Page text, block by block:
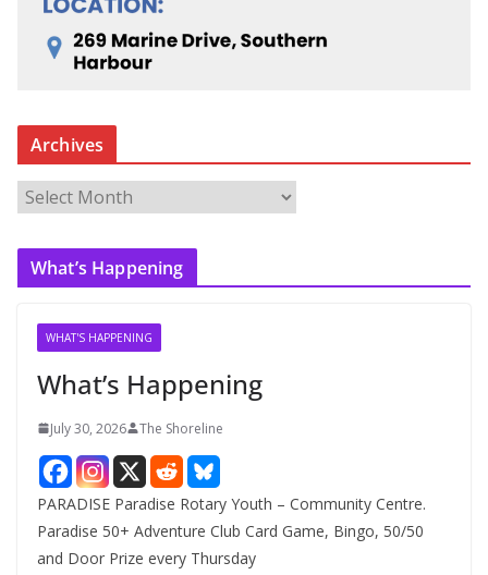
Archives
r
c
What’s Happening
WHAT'S HAPPENING
What’s Happening
July 30, 2026 The Shoreline
PARADISE Paradise Rotary Youth – Community Centre.
Paradise 50+ Adventure Club Card Game, Bingo, 50/50
and Door Prize every Thursday